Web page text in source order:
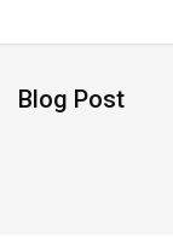
Blog Post